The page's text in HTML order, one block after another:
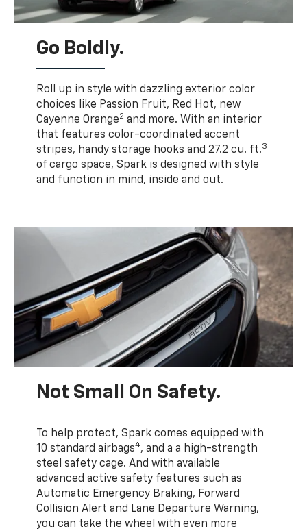
Go Boldly.
Roll up in style with dazzling exterior color
choices like Passion Fruit, Red Hot, new
Cayenne Orange2 and more. With an interior
that features color-coordinated accent
stripes, handy storage hooks and 27.2 cu. ft.3
of cargo space, Spark is designed with style
and function in mind, inside and out.
Not Small On Safety.
To help protect, Spark comes equipped with
10 standard airbags4, and a a high-strength
steel safety cage. And with available
advanced active safety features such as
Automatic Emergency Braking, Forward
Collision Alert and Lane Departure Warning,
you can take the wheel with even more